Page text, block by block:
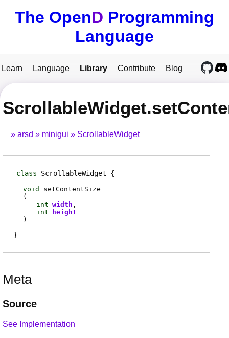
The OpenD Programming
Language
Learn Language Library Contribute Blog
arsd minigui ScrollableWidget
class ScrollableWidget
void
setContentSize
(
int width
int
height
)
Meta
Source
See Implementation